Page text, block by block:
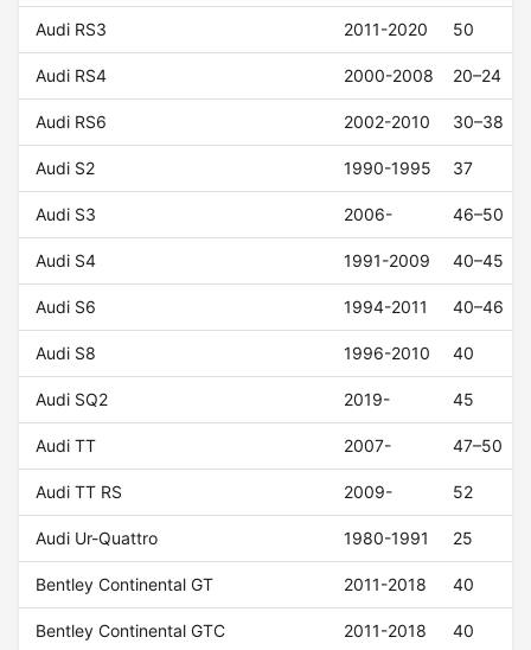
Audi RS3 2011-2020 50
Audi RS4 2000-2008 20–24
Audi RS6 2002-2010 30–38
Audi S2 1990-1995 37
Audi S3 2006- 46–50
Audi S4 1991-2009 40–45
Audi S6 1994-2011 40–46
Audi S8 1996-2010 40
Audi SQ2 2019- 45
Audi TT 2007- 47–50
Audi TT RS 2009- 52
Audi Ur-Quattro 1980-1991 25
Bentley Continental GT 2011-2018 40
Bentley Continental GTC 2011-2018 40